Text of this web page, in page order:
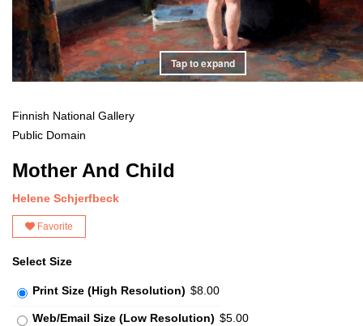
Tap to expand
Finnish National Gallery
Public Domain
Mother And Child
Helene Schjerfbeck
Favorite
Select Size
Print Size (High Resolution) $8.00
Web/Email Size (Low Resolution) $5.00